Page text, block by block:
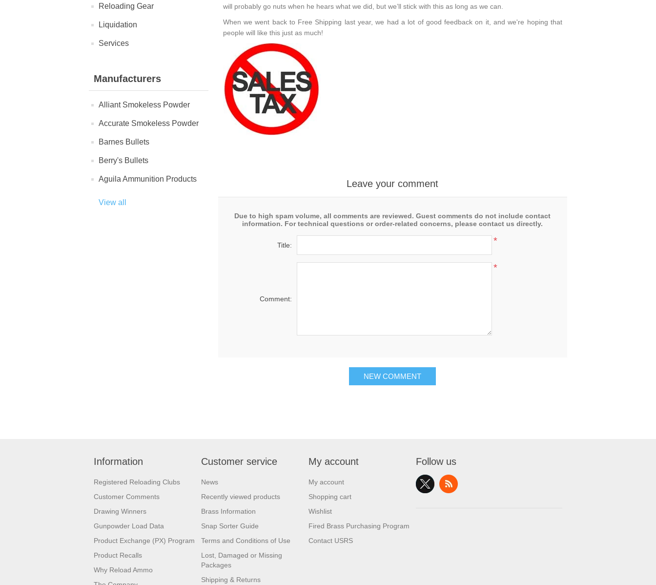
Reloading Gear
Liquidation
Services
Manufacturers
Alliant Smokeless Powder
Accurate Smokeless Powder
Barnes Bullets
Berry's Bullets
Aguila Ammunition Products
View all
will probably go nuts when he hears what we did, but we’ll stick with this as long as we can.
When we went back to Free Shipping last year, we had a lot of good feedback on it, and we're hoping that
people will like this just as much!
Leave your comment
Due to high spam volume, all comments are reviewed. Guest comments do not include contact
information. For technical questions or order-related concerns, please contact us directly.
Title: *
Comment:
*
NEW COMMENT
Information
Registered Reloading Clubs
Customer Comments
Drawing Winners
Gunpowder Load Data
Product Exchange (PX) Program
Product Recalls
Why Reload Ammo
Customer service
News
Recently viewed products
Brass Information
Snap Sorter Guide
Terms and Conditions of Use
Lost, Damaged or Missing
Packages
Shipping & Returns
My account
My account
Shopping cart
Wishlist
Fired Brass Purchasing Program
Contact USRS
Follow us